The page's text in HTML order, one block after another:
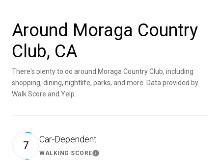
Around Moraga Country
Club, CA
There's plenty to do around Moraga Country Club, including
shopping, dining, nightlife, parks, and more. Data provided by
Walk Score and Yelp.
7 Car-Dependent
WALKING SCORELearn More